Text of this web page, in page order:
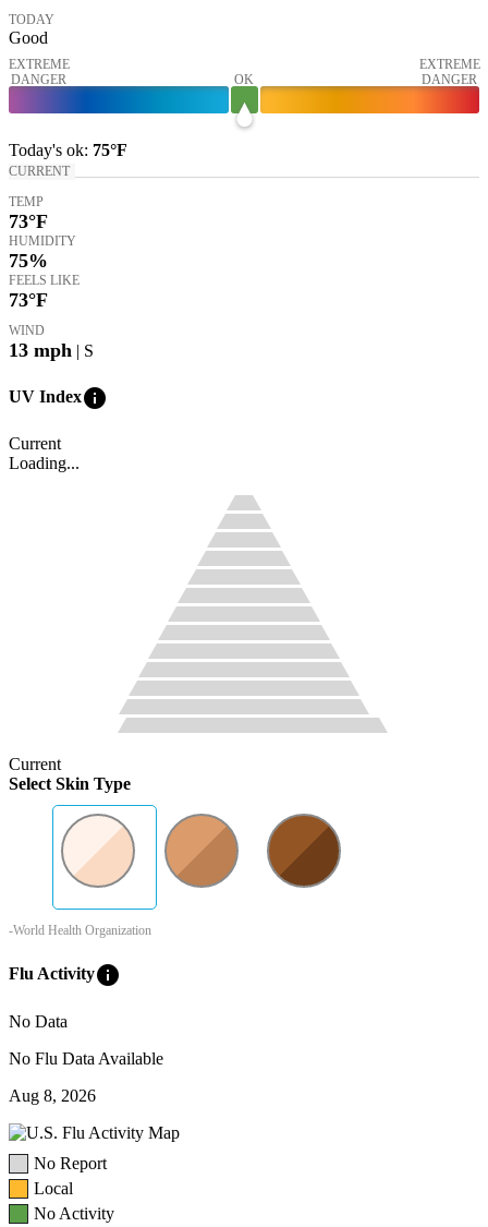
TODAY
Good
EXTREME
DANGER
OK
EXTREME
DANGER
Today's ok: 75°F
CURRENT
TEMP
73°F
HUMIDITY
75%
FEELS LIKE
73°F
WIND
13 mph | S
UV Indexinfo
Current
Loading...
Current
Select Skin Type
-World Health Organization
Flu Activityinfo
No Data
No Flu Data Available
Aug 8, 2026
No Report
Local
No Activity